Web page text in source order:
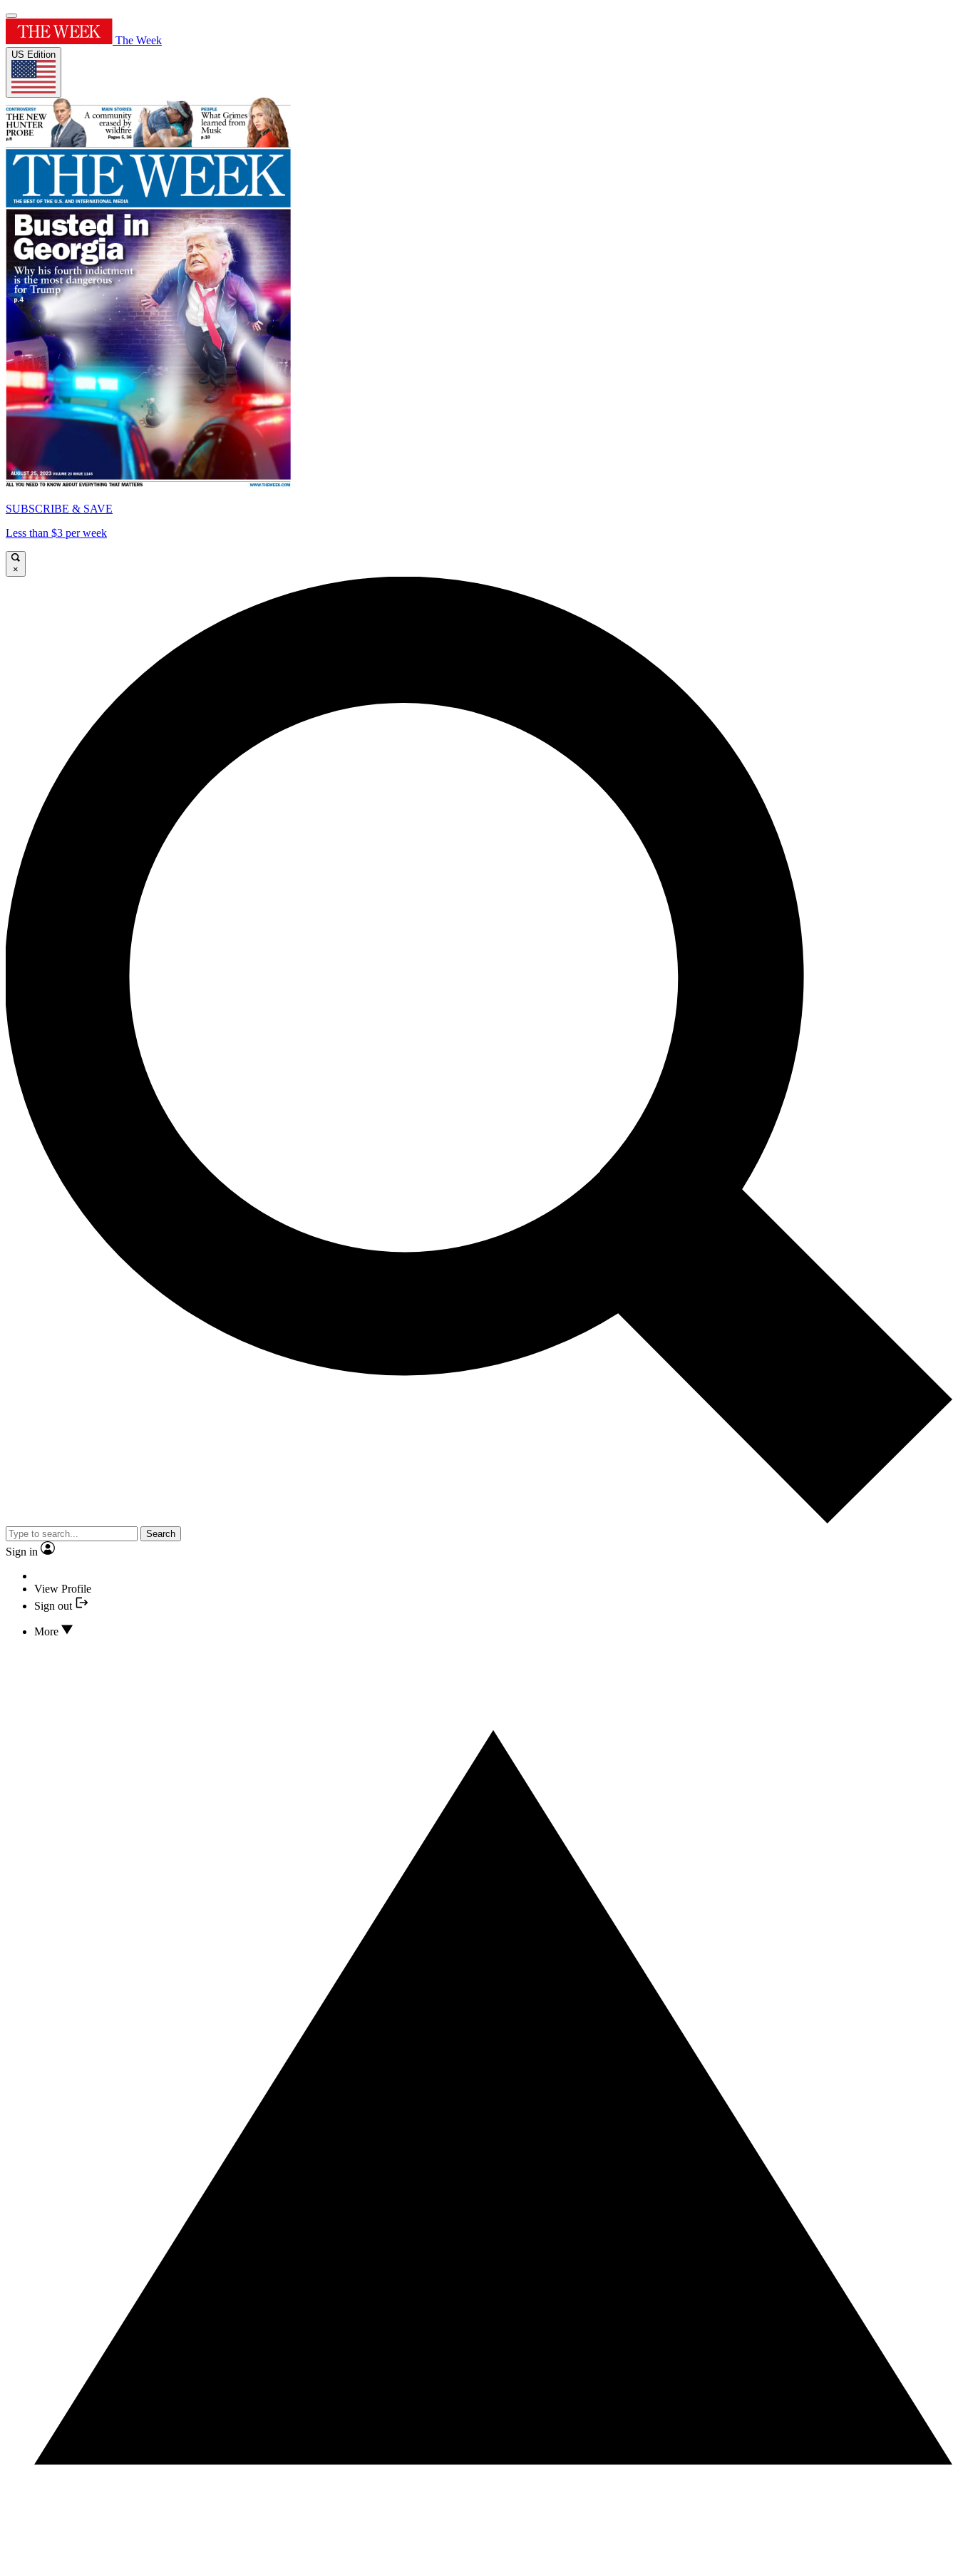
The Week
US Edition
SUBSCRIBE & SAVE
Less than $3 per week
×
Search
Sign in
View Profile
Sign out
More